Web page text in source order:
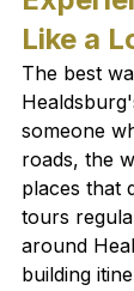
Like a
The best
someone
roads, the
places that
tours
around
building